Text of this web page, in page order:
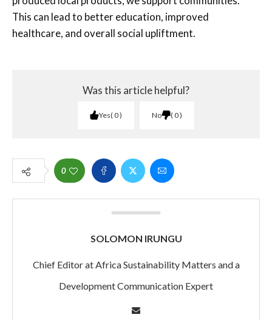
This can lead to better education, improved
healthcare, and overall social upliftment.
Was this article helpful?
Yes 0 No 0
0
SOLOMON IRUNGU
Chief Editor at Africa Sustainability Matters and a
Development Communication Expert